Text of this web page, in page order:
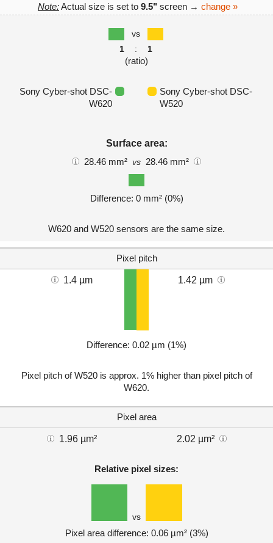
Note:Actual size is set to 9.5" screen → change »
vs
1
: 1
(ratio)
Sony Cyber-shot DSC-
W620
Sony Cyber-shot DSC-
W520
Surface area:
28.46 mm² vs 28.46 mm²
Difference: 0 mm² (0%)
W620 and W520 sensors are the same size.
Pixel pitch
1.4 µm 1.42 µm
Difference: 0.02 µm (1%)
Pixel pitch of W520 is approx. 1% higher than pixel pitch of
W620.
Pixel area
1.96 µm² 2.02 µm²
Relative pixel sizes:
vs
Pixel area difference: 0.06 µm² (3%)